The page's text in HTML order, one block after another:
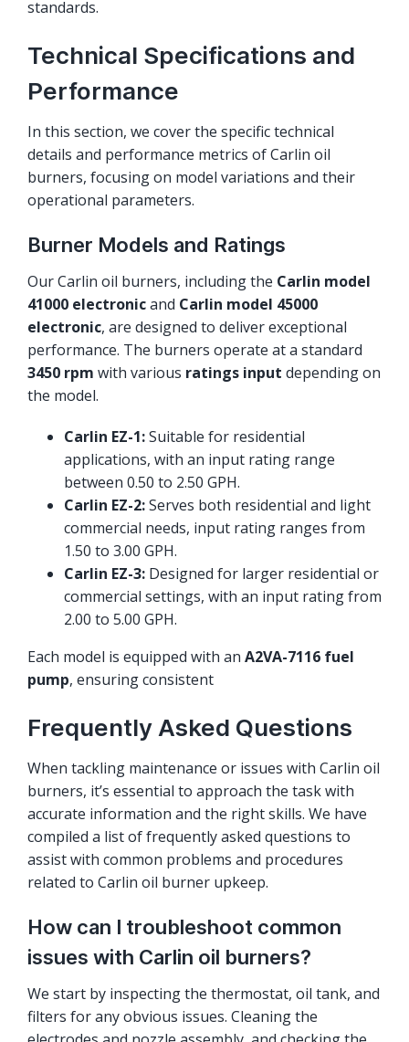
standards.
Technical Specifications and
Performance
In this section, we cover the specific technical
details and performance metrics of Carlin oil
burners, focusing on model variations and their
operational parameters.
Burner Models and Ratings
Our Carlin oil burners, including the Carlin model
41000 electronicand Carlin model 45000
electronic, are designed to deliver exceptional
performance. The burners operate at a standard
3450 rpm with various ratings input depending on
the model.
Carlin EZ-1:Suitable for residential
applications, with an input rating range
between 0.50 to 2.50 GPH.
Carlin EZ-2:Serves both residential and light
commercial needs, input rating ranges from
1.50 to 3.00 GPH.
Carlin EZ-3: Designed for larger residential or
commercial settings, with an input rating from
2.00 to 5.00 GPH.
Each model is equipped with an A2VA-7116 fuel
pump, ensuring consistent
Frequently Asked Questions
When tackling maintenance or issues with Carlin oil
burners, it’s essential to approach the task with
accurate information and the right skills. We have
compiled a list of frequently asked questions to
assist with common problems and procedures
related to Carlin oil burner upkeep.
How can I troubleshoot common
issues with Carlin oil burners?
We start by inspecting the thermostat, oil tank, and
filters for any obvious issues. Cleaning the